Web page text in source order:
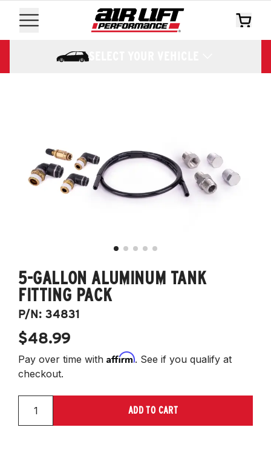
SELECT YOUR VEHICLE
5-GALLON ALUMINUM TANK
FITTING PACK
P/N:34831
$48.99
Pay over time with Affirm. See if you qualify at
checkout.
ADD TO CART